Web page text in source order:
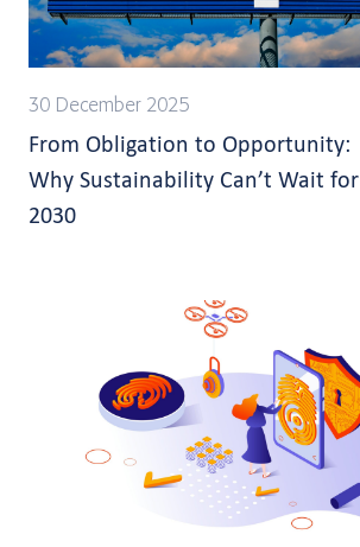
30 December 2025
From Obligation to Opportunity:
Why Sustainability Can’t Wait for
2030